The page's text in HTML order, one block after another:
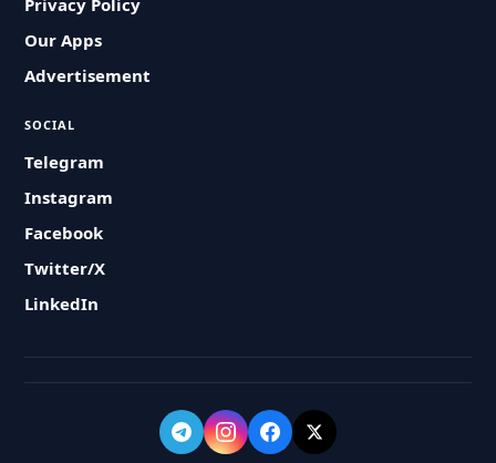
Privacy Policy
Our Apps
Advertisement
SOCIAL
Telegram
Instagram
Facebook
Twitter/X
LinkedIn